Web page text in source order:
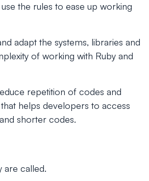
the rules to ease up working
adapt the systems, libraries and
of working with Ruby and
repetition of codes and
helps developers to access
shorter codes.
are called.